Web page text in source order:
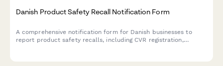
Danish Product Safety Recall Notification Form
A comprehensive notification form for Danish businesses to
report product safety recalls, including CVR registration,